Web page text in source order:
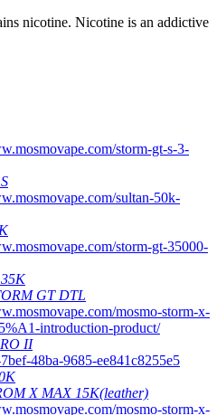
nicotine. Nicotine is an addictive
GT DTL
II
X MAX 15K(leather)